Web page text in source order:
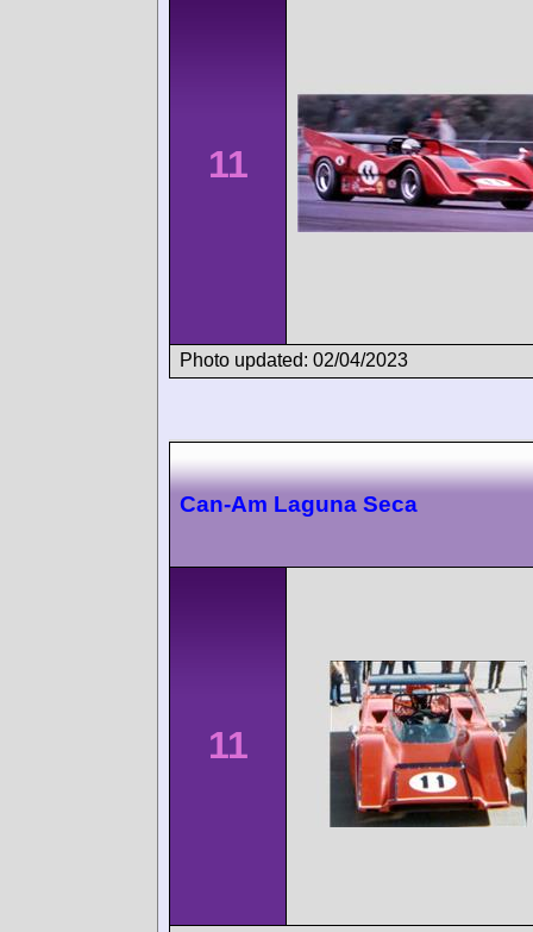
11
Photo updated: 02/04/2023
Can-Am Laguna Seca
11